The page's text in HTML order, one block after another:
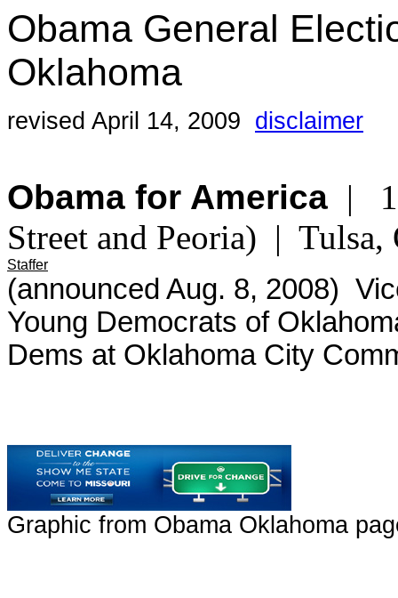
Obama General
Oklahoma
revised April 14, 2009 disclaimer
Obama for America |
Street and Peoria) |
Staffer
(announced Aug. 8, 2008)
Young Democrats of
Dems at Oklahoma City
Graphic from Obama Oklahoma